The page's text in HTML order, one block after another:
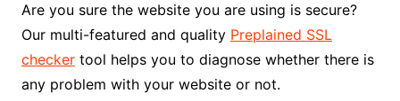
Are you sure the website you are using is secure?
Our multi-featured and quality Preplained SSL
checkertool helps you to diagnose whether there is
any problem with your website or not.